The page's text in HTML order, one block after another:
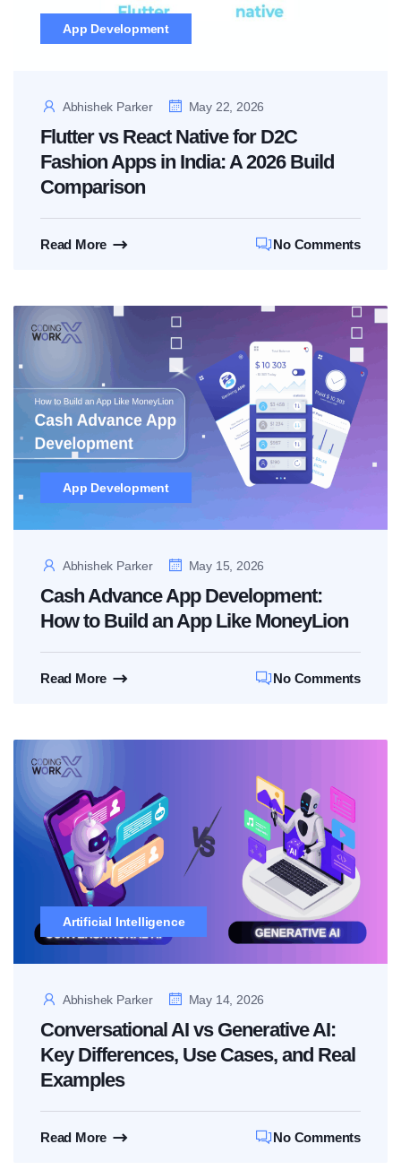
App Development
Abhishek Parker May 22, 2026
Flutter vs React Native for D2C
Fashion Apps in India: A 2026 Build
Comparison
Read More No Comments
App Development
Abhishek Parker May 15, 2026
Cash Advance App Development:
How to Build an App Like MoneyLion
Read More No Comments
Artificial Intelligence
Abhishek Parker May 14, 2026
Conversational AI vs Generative AI:
Key Differences, Use Cases, and Real
Examples
Read More No Comments